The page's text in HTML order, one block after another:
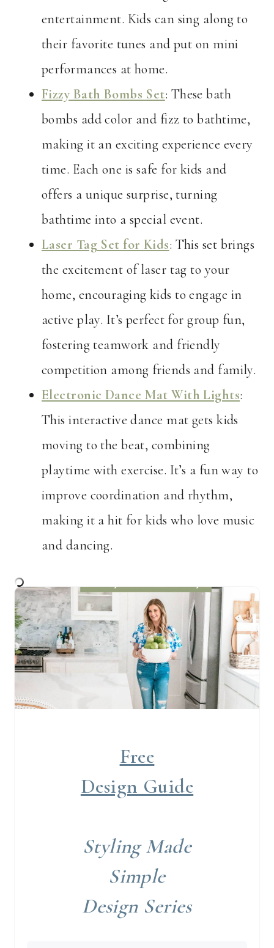
entertainment. Kids can sing along to
their favorite tunes and put on mini
performances at home.
Fizzy Bath Bombs Set: These bath
bombs add color and fizz to bathtime,
making it an exciting experience every
time. Each one is safe for kids and
offers a unique surprise, turning
bathtime into a special event.
Laser Tag Set for Kids: This set brings
the excitement of laser tag to your
home, encouraging kids to engage in
active play. It’s perfect for group fun,
fostering teamwork and friendly
competition among friends and family.
Electronic Dance Mat With Lights:
This interactive dance mat gets kids
moving to the beat, combining
playtime with exercise. It’s a fun way to
improve coordination and rhythm,
making it a hit for kids who love music
and dancing.
Free
Design Guide
Styling Made
Simple
Design Series